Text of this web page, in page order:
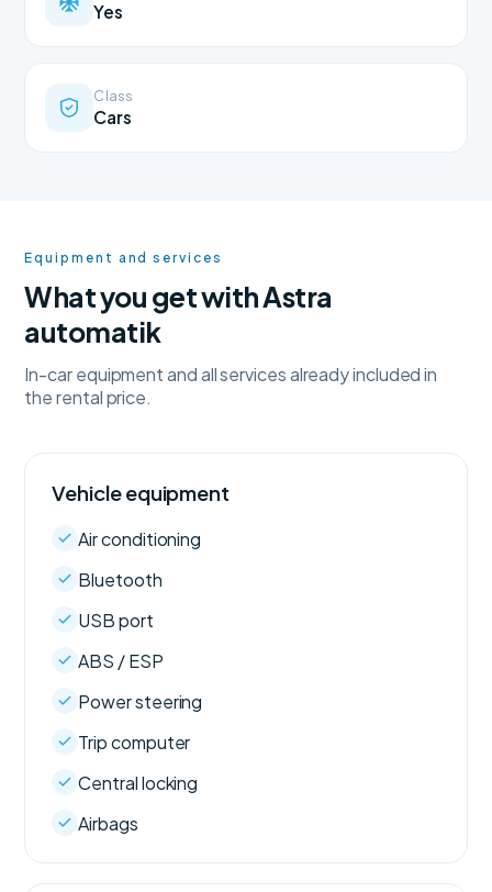
Yes
Class
Cars
Equipment and services
What you get with Astra
automatik
In-car equipment and all services already included in
the rental price.
Vehicle equipment
Air conditioning
Bluetooth
USB port
ABS / ESP
Power steering
Trip computer
Central locking
Airbags